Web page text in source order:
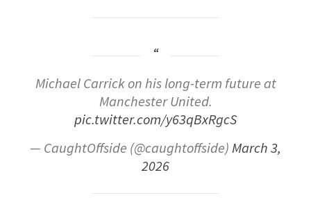
Michael Carrick on his long-term future at
Manchester United.
pic.twitter.com/y63qBxRgcS
— CaughtOffside (@caughtoffside)March 3,
2026